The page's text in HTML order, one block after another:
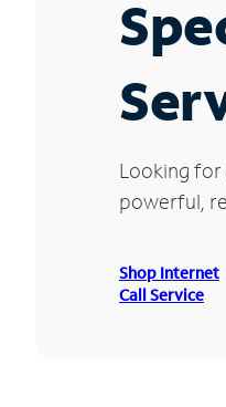
Looking for
powerful,
Shop Internet
Call Service